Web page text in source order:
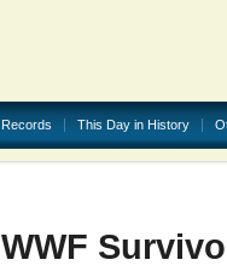
Records This Day in History
WWF